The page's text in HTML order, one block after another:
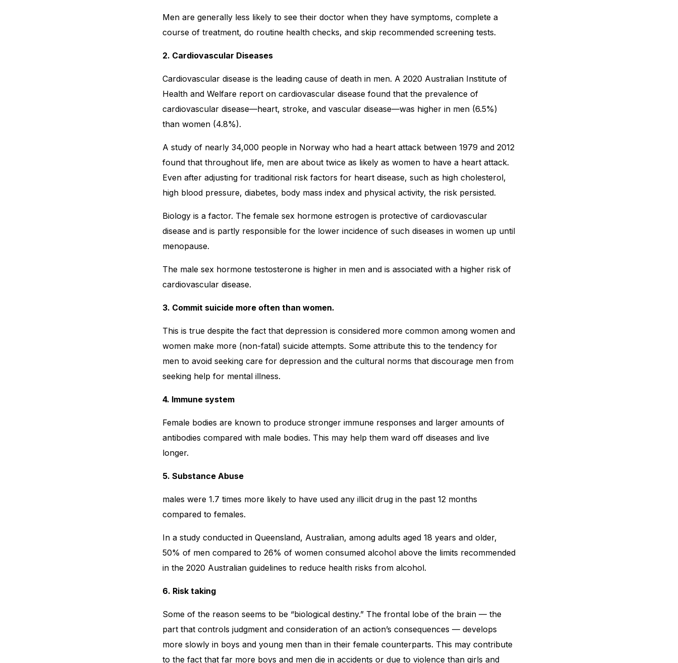
Men are generally less likely to see their doctor when they have symptoms, complete a
course of treatment, do routine health checks, and skip recommended screening tests.
2. Cardiovascular Diseases
Cardiovascular disease is the leading cause of death in men. A 2020 Australian Institute of
Health and Welfare report on cardiovascular disease found that the prevalence of
cardiovascular disease—heart, stroke, and vascular disease—was higher in men (6.5%)
than women (4.8%).
A study of nearly 34,000 people in Norway who had a heart attack between 1979 and 2012
found that throughout life, men are about twice as likely as women to have a heart attack.
Even after adjusting for traditional risk factors for heart disease, such as high cholesterol,
high blood pressure, diabetes, body mass index and physical activity, the risk persisted.
Biology is a factor. The female sex hormone estrogen is protective of cardiovascular
disease and is partly responsible for the lower incidence of such diseases in women up until
menopause.
The male sex hormone testosterone is higher in men and is associated with a higher risk of
cardiovascular disease.
3. Commit suicide more often than women.
This is true despite the fact that depression is considered more common among women and
women make more (non-fatal) suicide attempts. Some attribute this to the tendency for
men to avoid seeking care for depression and the cultural norms that discourage men from
seeking help for mental illness.
4. Immune system
Female bodies are known to produce stronger immune responses and larger amounts of
antibodies compared with male bodies. This may help them ward off diseases and live
longer.
5. Substance Abuse
males were 1.7 times more likely to have used any illicit drug in the past 12 months
compared to females.
In a study conducted in Queensland, Australian, among adults aged 18 years and older,
50% of men compared to 26% of women consumed alcohol above the limits recommended
in the 2020 Australian guidelines to reduce health risks from alcohol.
6. Risk taking
Some of the reason seems to be “biological destiny.” The frontal lobe of the brain — the
part that controls judgment and consideration of an action’s consequences — develops
more slowly in boys and young men than in their female counterparts. This may contribute
to the fact that far more boys and men die in accidents or due to violence than girls and